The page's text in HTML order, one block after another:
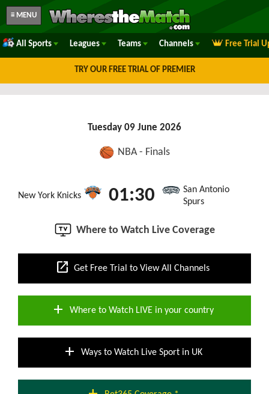
≡ MENU
All Sports Leagues Teams Channels Free Trial
TRY OUR FREE TRIAL OF PREMIER
Tuesday 09 June 2026
NBA - Finals
New York Knicks 01:30
San Antonio
Spurs
Where to Watch Live Coverage
open_in_new Get Free Trial to View All Channels
add Where to Watch LIVE in your country
add Ways to Watch Live Sport in UK